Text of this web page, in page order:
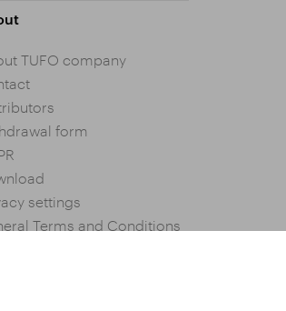
TUFO company
form
settings
Terms and Conditions